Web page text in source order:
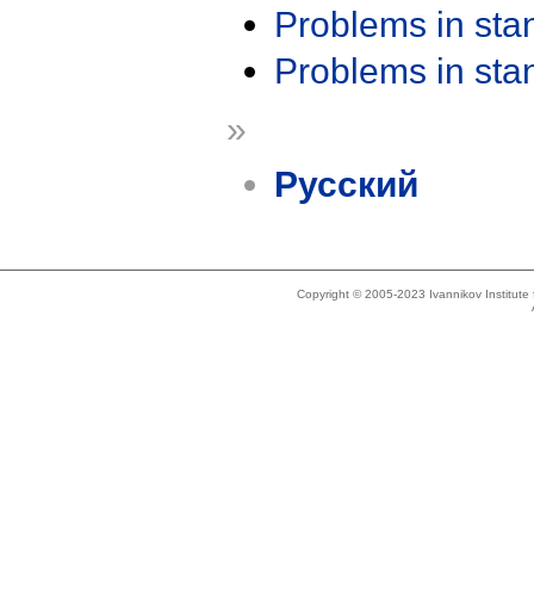
Problems in
Problems in
»
Русский
Copyright © 2005-2023 Ivannikov Institute